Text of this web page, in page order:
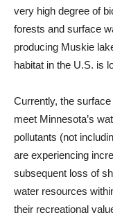
very high degree of
forests and surface
producing Muskie
habitat in the U.S. is
Currently, the
meet Minnesota’s
pollutants (not
are experiencing
subsequent loss of
water resources
their recreational